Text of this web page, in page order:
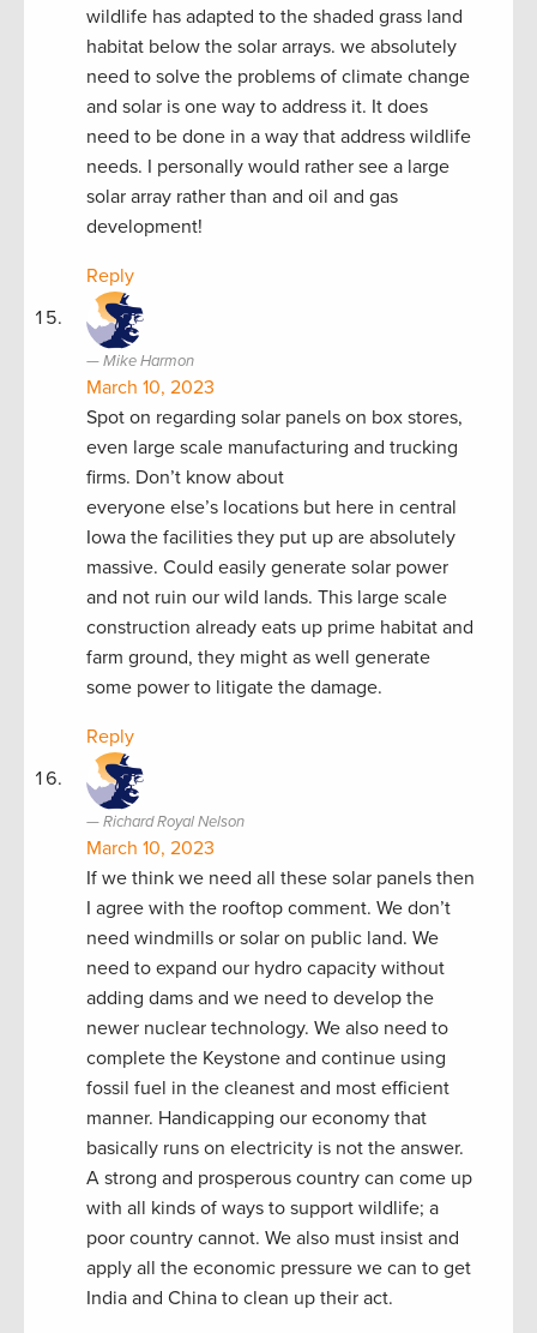
wildlife has adapted to the shaded grass land
habitat below the solar arrays. we absolutely
need to solve the problems of climate change
and solar is one way to address it. It does
need to be done in a way that address wildlife
needs. I personally would rather see a large
solar array rather than and oil and gas
development!
Reply
Mike Harmon
March 10, 2023
Spot on regarding solar panels on box stores,
even large scale manufacturing and trucking
firms. Don’t know about
everyone else’s locations but here in central
Iowa the facilities they put up are absolutely
massive. Could easily generate solar power
and not ruin our wild lands. This large scale
construction already eats up prime habitat and
farm ground, they might as well generate
some power to litigate the damage.
Reply
Richard Royal Nelson
March 10, 2023
If we think we need all these solar panels then
I agree with the rooftop comment. We don’t
need windmills or solar on public land. We
need to expand our hydro capacity without
adding dams and we need to develop the
newer nuclear technology. We also need to
complete the Keystone and continue using
fossil fuel in the cleanest and most efficient
manner. Handicapping our economy that
basically runs on electricity is not the answer.
A strong and prosperous country can come up
with all kinds of ways to support wildlife; a
poor country cannot. We also must insist and
apply all the economic pressure we can to get
India and China to clean up their act.